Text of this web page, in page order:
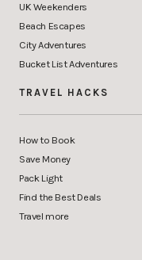
UK Weekenders
Beach Escapes
City Adventures
Bucket List Adventures
TRAVEL HACKS
How to Book
Save Money
Pack Light
Find the Best Deals
Travel more